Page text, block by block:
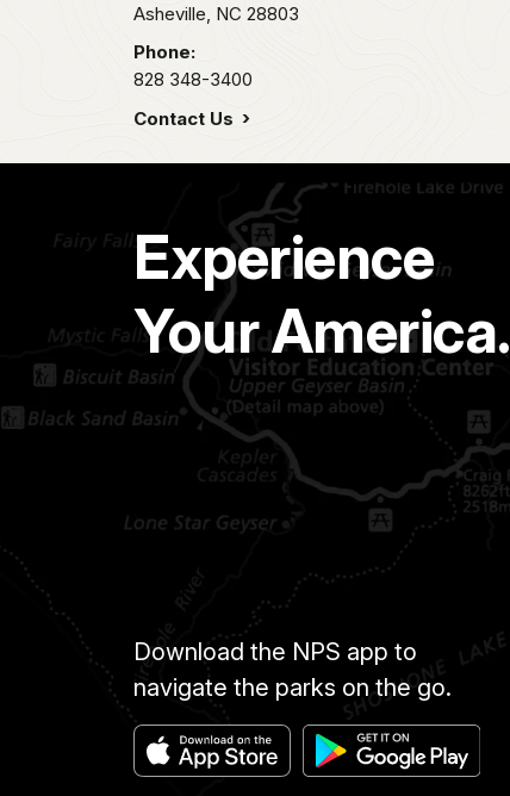
Asheville, NC 28803
Phone:
828 348-3400
Contact Us
Experience
Your America.
Download the NPS app to
navigate the parks on the go.